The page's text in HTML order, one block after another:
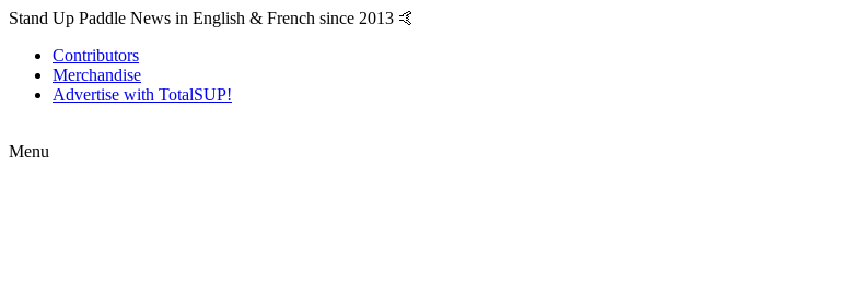
Stand Up Paddle News in English & French since 2013 🤙
Contributors
Merchandise
Advertise with TotalSUP!
Menu